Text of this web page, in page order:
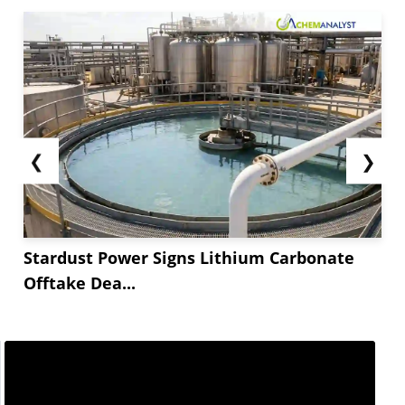
enhanced the profit margins. As profit margins
were firm and steady, manufacturers maintained
steady operational rates leading to...
❮
Stardust Power Signs Lithium Carbonate
Offtake Dea...
❯